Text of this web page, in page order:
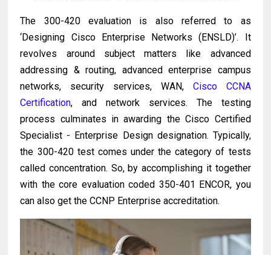
The 300-420 evaluation is also referred to as
‘Designing Cisco Enterprise Networks (ENSLD)’. It
revolves around subject matters like advanced
addressing & routing, advanced enterprise campus
networks, security services, WAN, Cisco CCNA
Certification, and network services. The testing
process culminates in awarding the Cisco Certified
Specialist - Enterprise Design designation. Typically,
the 300-420 test comes under the category of tests
called concentration. So, by accomplishing it together
with the core evaluation coded 350-401 ENCOR, you
can also get the CCNP Enterprise accreditation.